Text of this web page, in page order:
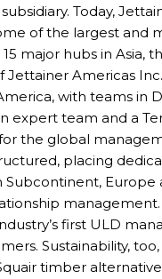
Today,
of the largest and
major hubs in Asia,
Americas Inc.
with teams in
expert team and a
the global
placing
Europe
first ULD
Sustainability,
timber